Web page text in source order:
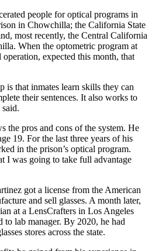
people for optical programs in
in Chowchilla; the California State
most recently, the Central California
When the optometric program at
expected this month, that
is that inmates learn skills they can
their sentences. It also works to
the pros and cons of the system. He
19. For the last three years of his
in the prison’s optical program.
I was going to take full advantage
got a license from the American
and sell glasses. A month later,
at a LensCrafters in Los Angeles
to lab manager. By 2020, he had
stores across the state.